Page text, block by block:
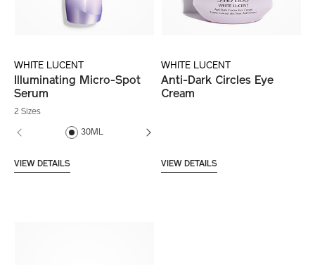
WHITE LUCENT
Illuminating Micro-Spot
Serum
2 Sizes
30ML
VIEW DETAILS
WHITE LUCENT
Anti-Dark Circles Eye
Cream
VIEW DETAILS